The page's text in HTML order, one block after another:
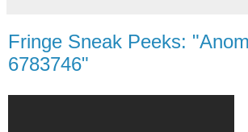
Fringe Sneak Peeks:
6783746"